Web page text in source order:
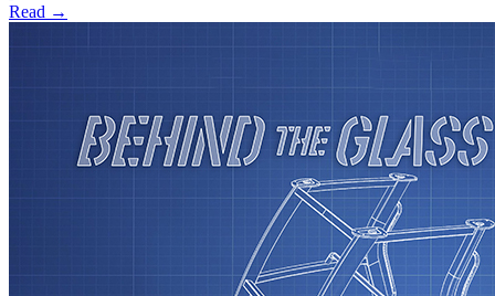
Read →